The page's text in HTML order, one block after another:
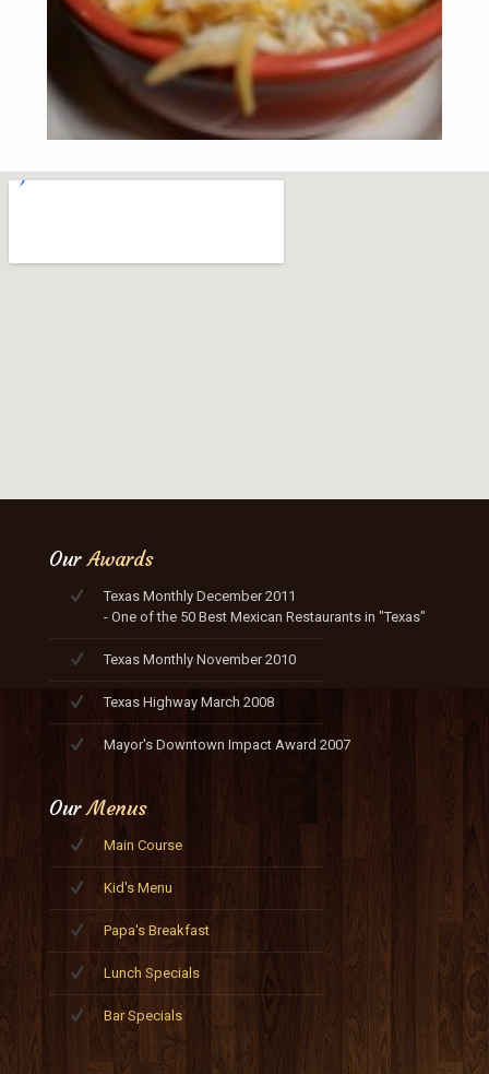
OurAwards
Texas Monthly December 2011
- One of the 50 Best Mexican Restaurants in "Texas"
Texas Monthly November 2010
Texas Highway March 2008
Mayor's Downtown Impact Award 2007
OurMenus
Main Course
Kid's Menu
Papa's Breakfast
Lunch Specials
Bar Specials